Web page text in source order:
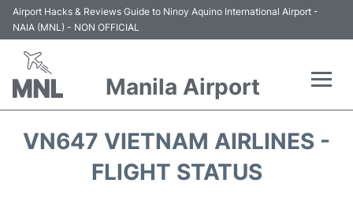
Airport Hacks & Reviews Guide to Ninoy Aquino International Airport -
NAIA (MNL) - NON OFFICIAL
Manila Airport
VN647 VIETNAM AIRLINES -
FLIGHT STATUS